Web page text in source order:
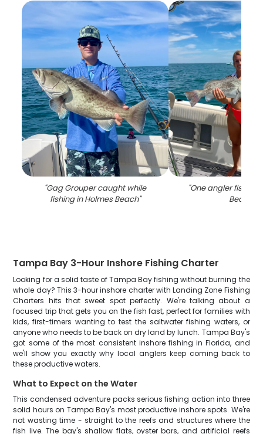
"Gag Grouper caught while
fishing in Holmes Beach"
"One angler fishing
Beach
Tampa Bay 3-Hour Inshore Fishing Charter
Looking for a solid taste of Tampa Bay fishing without burning the
whole day? This 3-hour inshore charter with Landing Zone Fishing
Charters hits that sweet spot perfectly. We're talking about a
focused trip that gets you on the fish fast, perfect for families with
kids, first-timers wanting to test the saltwater fishing waters, or
anyone who needs to be back on dry land by lunch. Tampa Bay's
got some of the most consistent inshore fishing in Florida, and
we'll show you exactly why local anglers keep coming back to
these productive waters.
What to Expect on the Water
This condensed adventure packs serious fishing action into three
solid hours on Tampa Bay's most productive inshore spots. We're
not wasting time - straight to the reefs and structures where the
fish live. The bay's shallow flats, oyster bars, and artificial reefs